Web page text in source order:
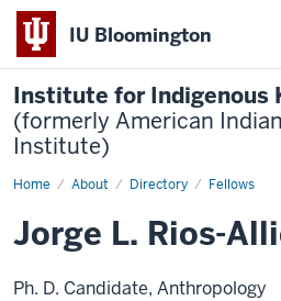
IU Bloomington
Institute for Indigenous
(formerly American
Institute)
Home About Directory Fellows
Jorge
Allier
Jorge L. Rios-
Ph. D. Candidate, Anthropology